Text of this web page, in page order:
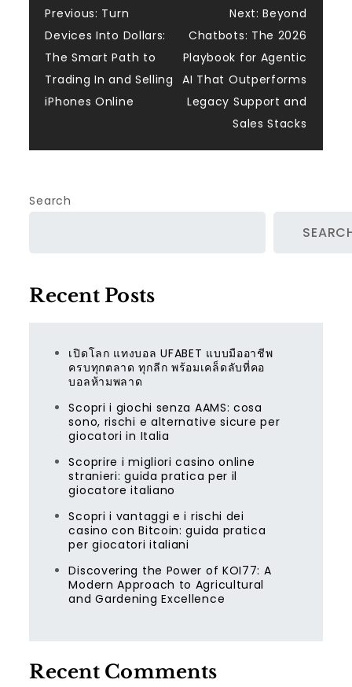
Post
navigation
Previous: Turn
Devices Into Dollars:
The Smart Path to
Trading In and Selling
iPhones Online
Next: Beyond
Chatbots: The 2026
Playbook for Agentic
AI That Outperforms
Legacy Support and
Sales Stacks
Search
Recent Posts
เปิดโลก แทงบอล UFABET แบบมืออาชีพ
ครบทุกตลาด ทุกลีก พร้อมเคล็ดลับที่คอ
บอลห้ามพลาด
Scopri i giochi senza AAMS: cosa
sono, rischi e alternative sicure per
giocatori in Italia
Scoprire i migliori casino online
stranieri: guida pratica per il
giocatore italiano
Scopri i vantaggi e i rischi dei
casino con Bitcoin: guida pratica
per giocatori italiani
Discovering the Power of KOI77: A
Modern Approach to Agricultural
and Gardening Excellence
Recent Comments